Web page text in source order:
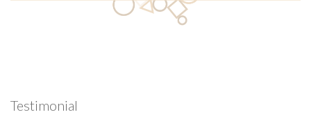
Testimonial